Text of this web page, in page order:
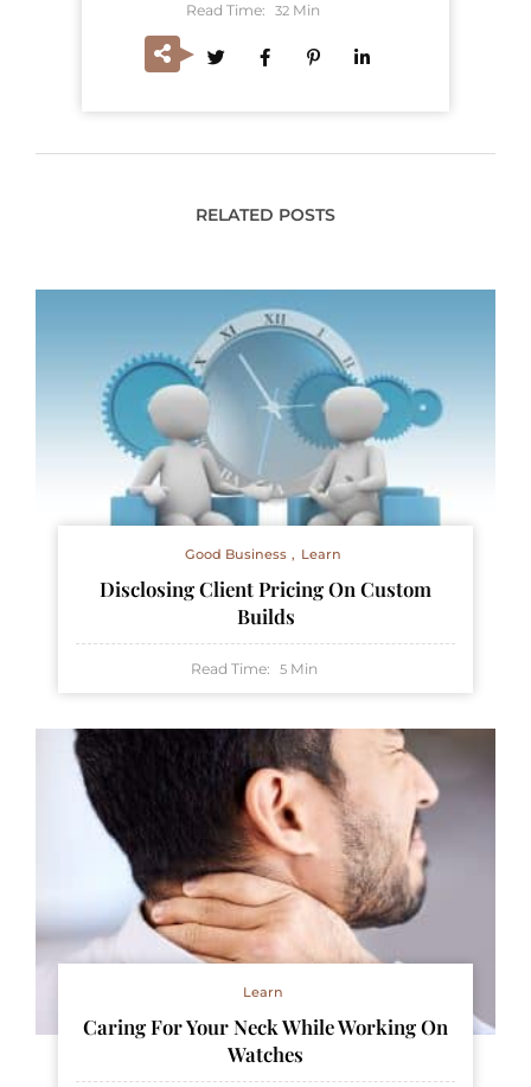
Read Time: 32 Min
RELATED POSTS
Good Business Learn
Disclosing Client Pricing On Custom
Builds
Read Time: 5 Min
Learn
Caring For Your Neck While Working On
Watches